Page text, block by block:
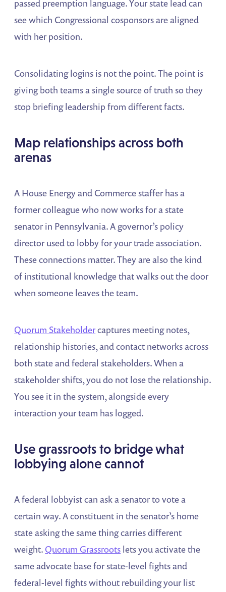
passed preemption language. Your state lead can
see which Congressional cosponsors are aligned
with her position.
Consolidating logins is not the point. The point is
giving both teams a single source of truth so they
stop briefing leadership from different facts.
Map relationships across both
arenas
A House Energy and Commerce staffer has a
former colleague who now works for a state
senator in Pennsylvania. A governor’s policy
director used to lobby for your trade association.
These connections matter. They are also the kind
of institutional knowledge that walks out the door
when someone leaves the team.
Quorum Stakeholdercaptures meeting notes,
relationship histories, and contact networks across
both state and federal stakeholders. When a
stakeholder shifts, you do not lose the relationship.
You see it in the system, alongside every
interaction your team has logged.
Use grassroots to bridge what
lobbying alone cannot
A federal lobbyist can ask a senator to vote a
certain way. A constituent in the senator’s home
state asking the same thing carries different
weight. Quorum Grassroots lets you activate the
same advocate base for state-level fights and
federal-level fights without rebuilding your list